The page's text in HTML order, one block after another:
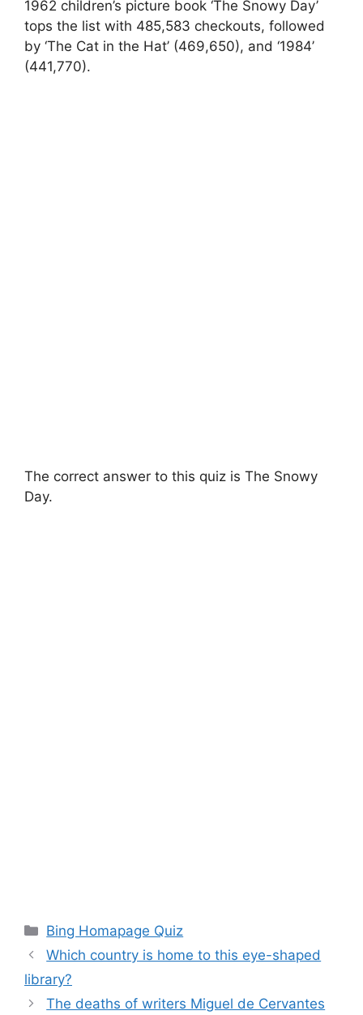
1962 children’s picture book ‘The Snowy Day’
tops the list with 485,583 checkouts, followed
by ‘The Cat in the Hat’ (469,650), and ‘1984’
(441,770).
The correct answer to this quiz is The Snowy
Day.
Categories
Bing Homapage Quiz
Which country is home to this eye-shaped
library?
The deaths of writers Miguel de Cervantes